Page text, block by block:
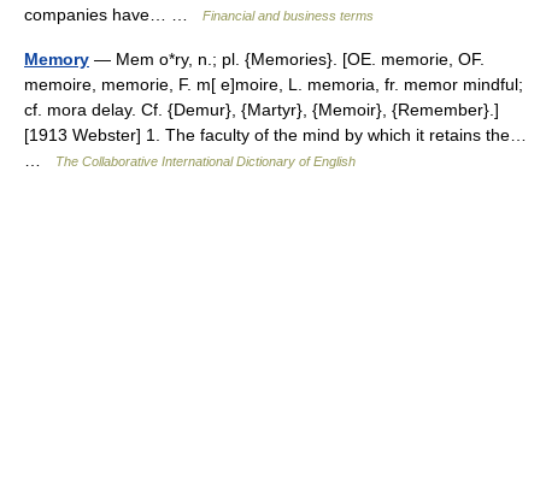
companies have… …
Financial and business terms
Memory — Mem o*ry, n.; pl. {Memories}. [OE. memorie, OF.
memoire, memorie, F. m[ e]moire, L. memoria, fr. memor mindful;
cf. mora delay. Cf. {Demur}, {Martyr}, {Memoir}, {Remember}.]
[1913 Webster] 1. The faculty of the mind by which it retains the…
The Collaborative International Dictionary of English